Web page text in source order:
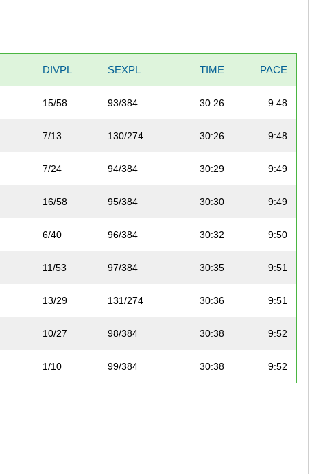
DIVPL SEXPL TIME PACE
15/58 93/384 30:26 9:48
7/13 130/274 30:26 9:48
7/24 94/384 30:29 9:49
16/58 95/384 30:30 9:49
6/40 96/384 30:32 9:50
11/53 97/384 30:35 9:51
13/29 131/274 30:36 9:51
10/27 98/384 30:38 9:52
1/10 99/384 30:38 9:52